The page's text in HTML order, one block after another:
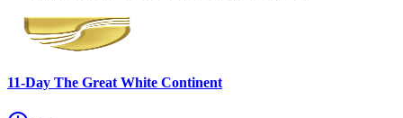
11-Day The Great White Continent